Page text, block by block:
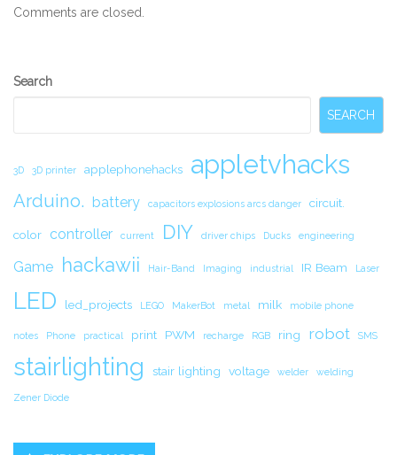
Comments are closed.
Secondary
Search
SEARCH
3D 3D printer applephonehacks appletvhacks
Arduino. battery capacitors explosions arcs danger circuit.
color controller current DIY driver chips Ducks engineering
Game hackawii Hair-Band Imaging industrial IR Beam Laser
LED led_projects LEGO MakerBot metal milk mobile phone
notes Phone practical print PWM recharge RGB ring robot SMS
stairlighting stair lighting voltage welder welding
Zener Diode